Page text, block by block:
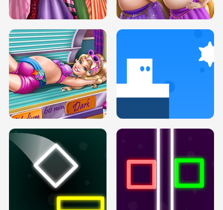
H5
H5
DOVE PROM DOLLY DRESS UP H5
PREGNANT PRINCESS TANNING
SOLARIUM H5